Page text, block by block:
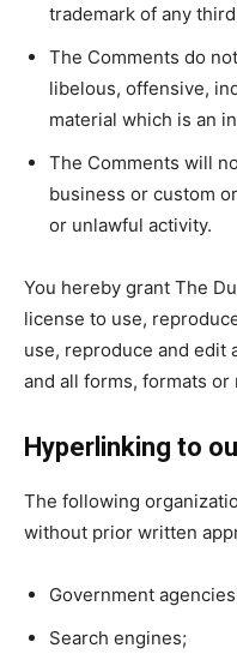
trademark of any
The Comments do
libelous, offensive,
material which is an
The Comments will
business or custom
or unlawful activity.
You hereby grant The
license to use,
use, reproduce and edit
and all forms, formats or
Hyperlinking to
The following
without prior written
Government
Search engines;